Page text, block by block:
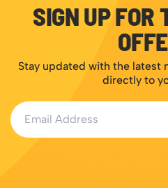
SIGN UP FOR
Stay updated with the latest
directly to
Email Address